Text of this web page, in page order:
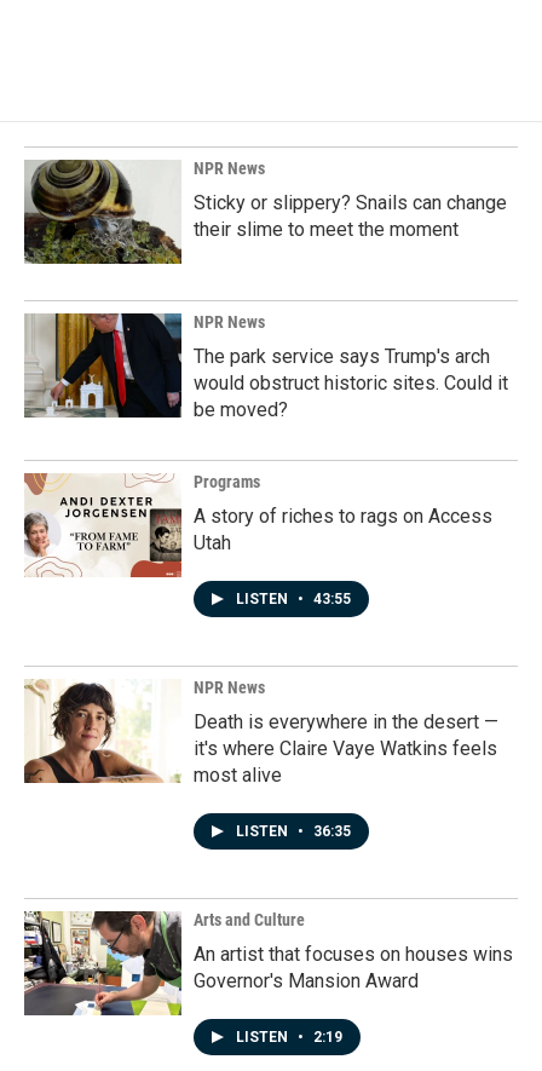
NPR News
Sticky or slippery? Snails can change
their slime to meet the moment
NPR News
The park service says Trump's arch
would obstruct historic sites. Could it
be moved?
Programs
A story of riches to rags on Access
Utah
LISTEN • 43:55
NPR News
Death is everywhere in the desert —
it's where Claire Vaye Watkins feels
most alive
LISTEN • 36:35
Arts and Culture
An artist that focuses on houses wins
Governor's Mansion Award
LISTEN • 2:19